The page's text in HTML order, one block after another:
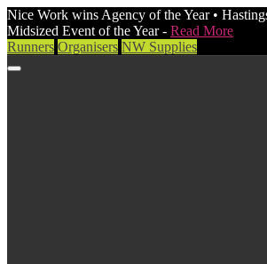
Nice Work wins Agency of the Year •
Midsized Event of the Year - Read More
Runners Organisers NW Supplies